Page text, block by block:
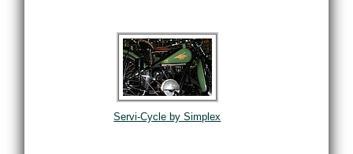
Servi-Cycle by Simplex